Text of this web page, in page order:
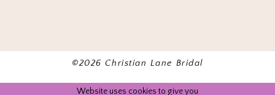
©2026 Christian Lane Bridal
Website uses cookies to give you